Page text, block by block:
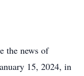
the news of
15, 2024, in